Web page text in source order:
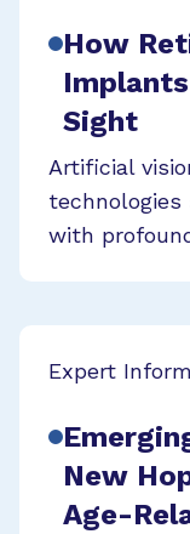
How
Sight
Artificial
technologies
with
Expert
New
Age-